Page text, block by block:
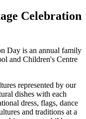
Celebration
Day is an annual family
and Children's Centre
represented by our
dishes with each
dress, flags, dance
and traditions at a